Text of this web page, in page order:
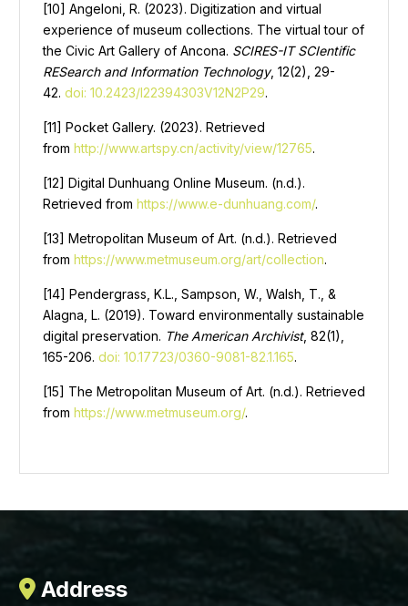
[10] Angeloni, R. (2023). Digitization and virtual
experience of museum collections. The virtual tour of
the Civic Art Gallery of Ancona. SCIRES-IT SCIentific
RESearch and Information Technology, 12(2), 29-
42. doi: 10.2423/I22394303V12N2P29.
[11] Pocket Gallery. (2023). Retrieved
from http://www.artspy.cn/activity/view/12765.
[12] Digital Dunhuang Online Museum. (n.d.).
Retrieved from https://www.e-dunhuang.com/.
[13] Metropolitan Museum of Art. (n.d.). Retrieved
from https://www.metmuseum.org/art/collection.
[14] Pendergrass, K.L., Sampson, W., Walsh, T., &
Alagna, L. (2019). Toward environmentally sustainable
digital preservation. The American Archivist, 82(1),
165-206. doi: 10.17723/0360-9081-82.1.165.
[15] The Metropolitan Museum of Art. (n.d.). Retrieved
from https://www.metmuseum.org/.
Address